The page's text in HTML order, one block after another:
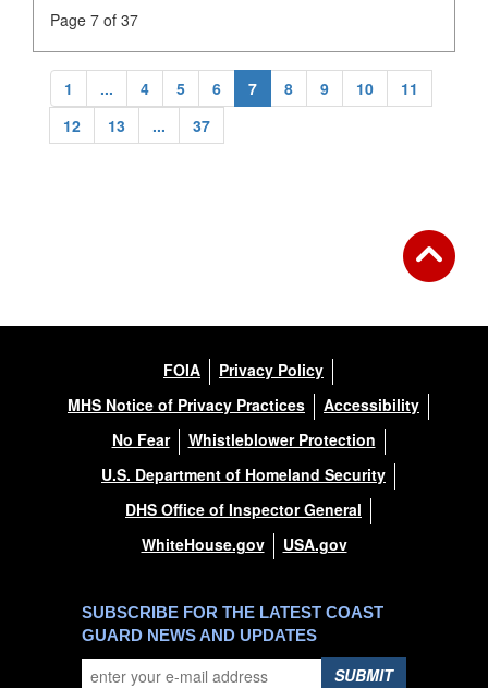
Page 7 of 37
1 ... 4 5 6 7 8 9 10
11
12
13 ... 37
FOIA
Privacy Policy
MHS Notice of Privacy Practices
Accessibility
No Fear
Whistleblower Protection
U.S. Department of Homeland Security
DHS Office of Inspector General
WhiteHouse.gov
USA.gov
SUBSCRIBE FOR THE LATEST COAST
GUARD NEWS AND UPDATES
SUBMIT